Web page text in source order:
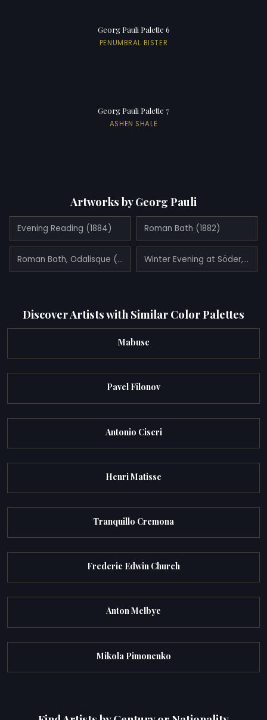
Georg Pauli Palette 6
PENUMBRAL BISTER
Georg Pauli Palette 7
ASHEN SHALE
Artworks by Georg Pauli
Evening Reading (1884) Roman Bath (1882)
Roman Bath, Odalisque (1881) Winter Evening at Söder, Stockholm (1889)
Discover Artists with Similar Color Palettes
Mabuse
Pavel Filonov
Antonio Ciseri
Henri Matisse
Tranquillo Cremona
Frederic Edwin Church
Anton Melbye
Mikola Pimonenko